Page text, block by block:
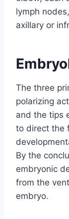
lymph
axillary or
The three
polarizing
and the tips
to direct the
By the
embryonic
from the
embryo.